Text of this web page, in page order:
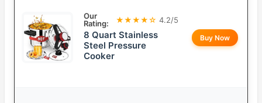
Our
Rating:
★★★★☆ 4.2/5
8 Quart Stainless
Steel Pressure
Cooker
Buy Now